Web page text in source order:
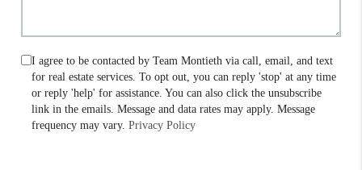
I agree to be contacted by Team Montieth via call, email, and text
for real estate services. To opt out, you can reply 'stop' at any time
or reply 'help' for assistance. You can also click the unsubscribe
link in the emails. Message and data rates may apply. Message
frequency may vary.Privacy Policy